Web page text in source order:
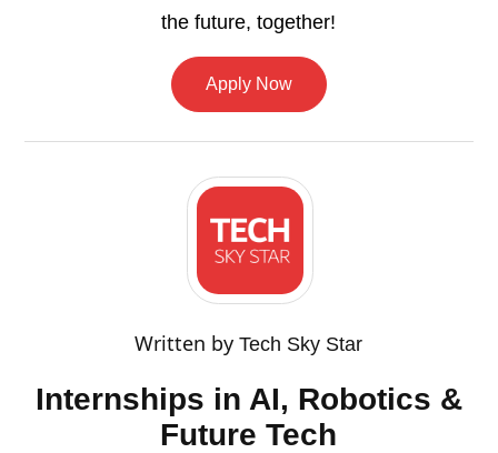
the future, together!
Apply Now
Written byTech Sky Star
Internships in AI, Robotics &
Future Tech